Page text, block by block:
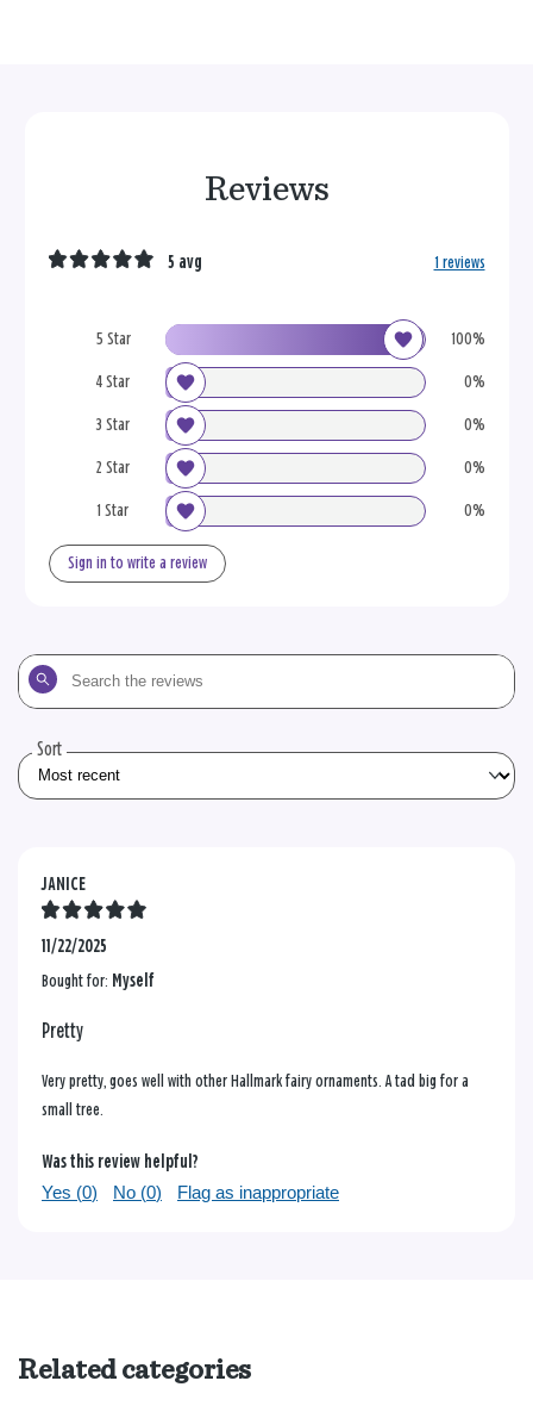
Reviews
5 Star 100%
4 Star 0%
3 Star 0%
2 Star 0%
1 Star 0%
5 avg 1 reviews
Sign in to write a review
Search
the
Sort
JANICE
11/22/2025
Bought for: Myself
Pretty
Very pretty, goes well with other Hallmark fairy ornaments. A tad big for a
small tree.
Was this review helpful?
Yes (0) No (0) Flag as inappropriate
Related categories